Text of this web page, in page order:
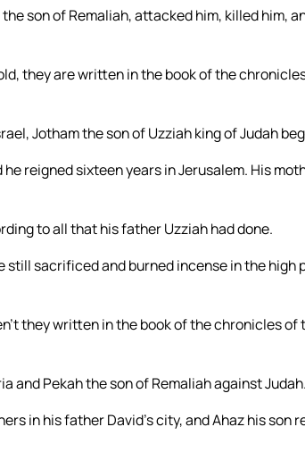
son of Remaliah, attacked him, killed him,
they are written in the book of the
Jotham the son of Uzziah king of Judah
reigned sixteen years in Jerusalem. His
to all that his father Uzziah had done.
sacrificed and burned incense in the high
they written in the book of the chronicles of
and Pekah the son of Remaliah against Judah.
in his father David’s city, and Ahaz his son